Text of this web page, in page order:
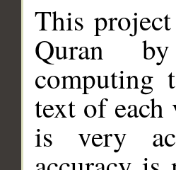
This
Quran
computing
text of
is very